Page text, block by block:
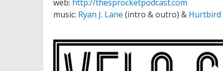
web: http://thesprocketpodcast.com
music: Ryan J. Lane (intro & outro) & Hurtbird